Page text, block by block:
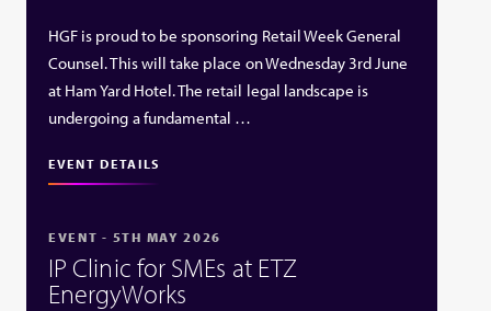
HGF is proud to be sponsoring Retail Week General
Counsel. This will take place on Wednesday 3rd June
at Ham Yard Hotel. The retail legal landscape is
undergoing a fundamental …
EVENT DETAILS
EVENT - 5TH MAY 2026
IP Clinic for SMEs at ETZ
EnergyWorks